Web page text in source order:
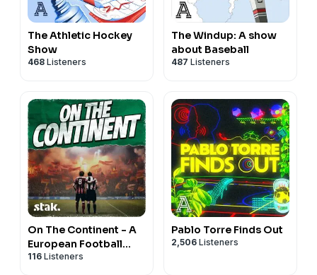
The Athletic Hockey
Show
468 Listeners
The Windup: A show
about Baseball
487 Listeners
On The Continent - A
European Football
Podcast
116 Listeners
Pablo Torre Finds Out
2,506 Listeners